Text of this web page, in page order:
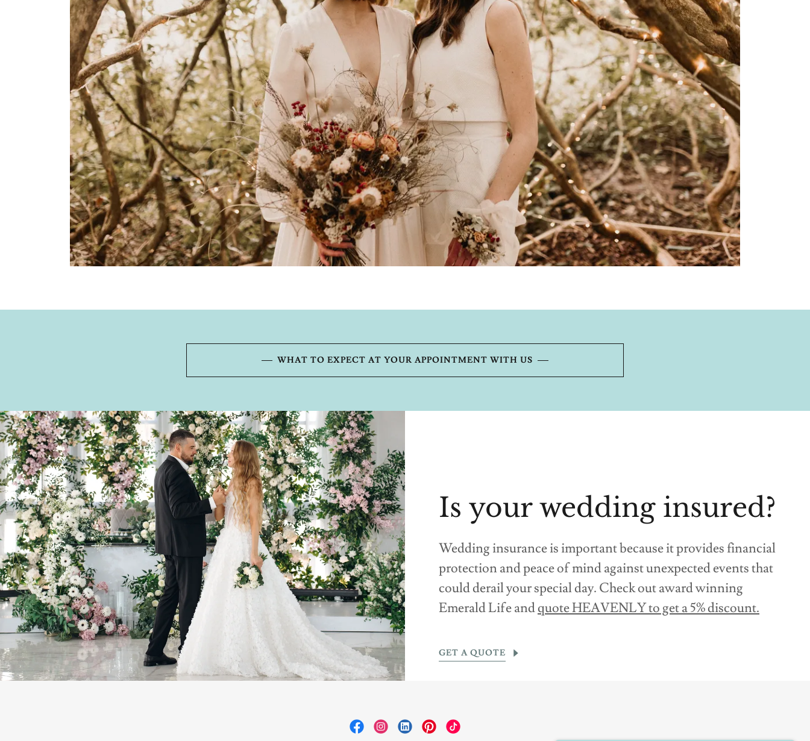
WHAT TO EXPECT AT YOUR APPOINTMENT WITH US
Is your wedding insured?
Wedding insurance is important because it provides financial
protection and peace of mind against unexpected events that
could derail your special day. Check out award winning
Emerald Life andquote HEAVENLY to get a 5% discount.
GET A QUOTE